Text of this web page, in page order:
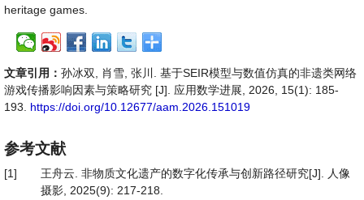
heritage games.
文章引用： 孙冰双, 肖雪, 张川. 基于SEIR模型与数值仿真的非遗类网络
游戏传播影响因素与策略研究 [J]. 应用数学进展, 2026, 15(1): 185-
193. https://doi.org/10.12677/aam.2026.151019
参考文献
[1]
王舟云. 非物质文化遗产的数字化传承与创新路径研究[J]. 人像
摄影, 2025(9): 217-218.